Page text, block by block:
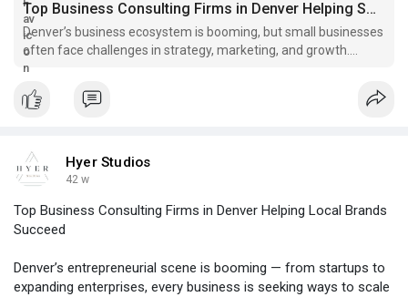
Top Business Consulting Firms in Denver Helping Small Businesses Grow
Denver’s business ecosystem is booming, but small businesses
often face challenges in strategy, marketing, and growth.
That’s where business consulting firms in Denver step in. These
firms provide tailored solutions to help companies optimize
operati
Hyer Studios
42 w
Top Business Consulting Firms in Denver Helping Local Brands
Succeed
Denver’s entrepreneurial scene is booming — from startups to
expanding enterprises, every business is seeking ways to scale